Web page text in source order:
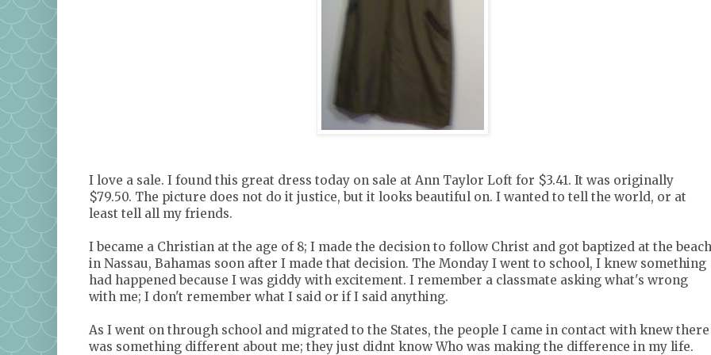
I love a sale. I found this great dress today on sale at Ann Taylor Loft for $3.41. It was originally
$79.50. The picture does not do it justice, but it looks beautiful on. I wanted to tell the world, or at
least tell all my friends.
I became a Christian at the age of 8; I made the decision to follow Christ and got baptized at the beach
in Nassau, Bahamas soon after I made that decision. The Monday I went to school, I knew something
had happened because I was giddy with excitement. I remember a classmate asking what's wrong
with me; I don't remember what I said or if I said anything.
As I went on through school and migrated to the States, the people I came in contact with knew there
was something different about me; they just didnt know Who was making the difference in my life.